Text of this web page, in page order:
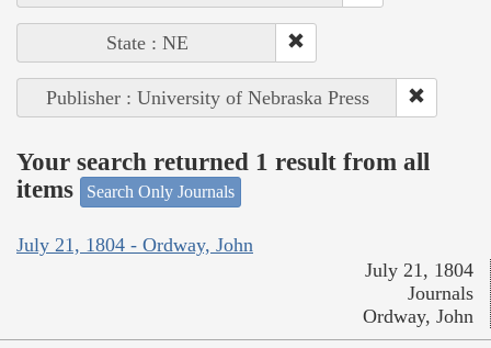
State : NE
Publisher : University of Nebraska Press
Your search returned 1 result from all
items
Search Only Journals
July 21, 1804 - Ordway, John
July 21, 1804
Journals
Ordway, John